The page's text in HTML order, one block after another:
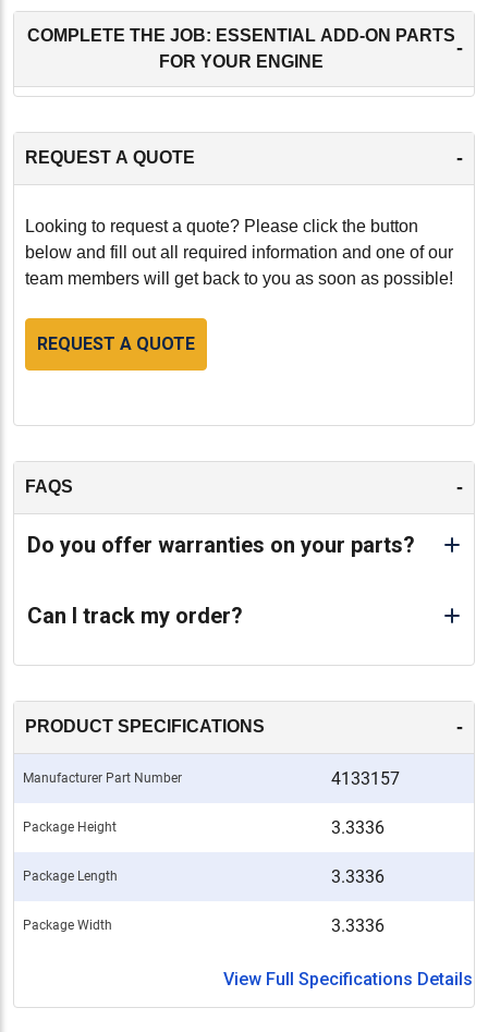
COMPLETE THE JOB: ESSENTIAL ADD-ON PARTS
FOR YOUR ENGINE
-
REQUEST A QUOTE -
Looking to request a quote? Please click the button
below and fill out all required information and one of our
team members will get back to you as soon as possible!
REQUEST A QUOTE
FAQS -
Do you offer warranties on your parts?
Can I track my order?
PRODUCT SPECIFICATIONS -
Manufacturer Part Number 4133157
Package Height 3.3336
Package Length 3.3336
Package Width 3.3336
View Full Specifications Details